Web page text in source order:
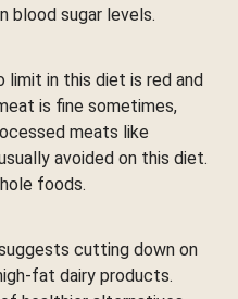
blood sugar levels.
in this diet is red and
is fine sometimes,
meats like
avoided on this diet.
foods.
cutting down on
fat dairy products.